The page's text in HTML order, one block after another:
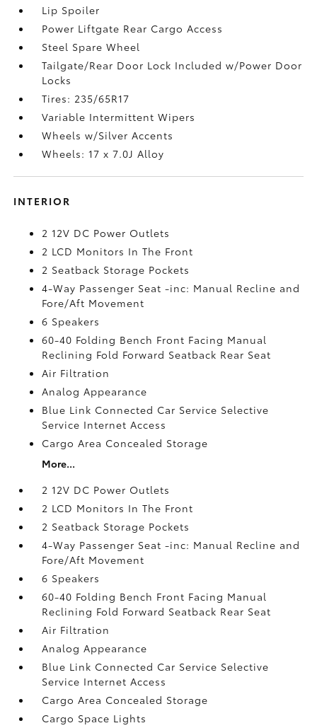
Lip Spoiler
Power Liftgate Rear Cargo Access
Steel Spare Wheel
Tailgate/Rear Door Lock Included w/Power Door
Locks
Tires: 235/65R17
Variable Intermittent Wipers
Wheels w/Silver Accents
Wheels: 17 x 7.0J Alloy
INTERIOR
2 12V DC Power Outlets
2 LCD Monitors In The Front
2 Seatback Storage Pockets
4-Way Passenger Seat -inc: Manual Recline and
Fore/Aft Movement
6 Speakers
60-40 Folding Bench Front Facing Manual
Reclining Fold Forward Seatback Rear Seat
Air Filtration
Analog Appearance
Blue Link Connected Car Service Selective
Service Internet Access
Cargo Area Concealed Storage
More...
2 12V DC Power Outlets
2 LCD Monitors In The Front
2 Seatback Storage Pockets
4-Way Passenger Seat -inc: Manual Recline and
Fore/Aft Movement
6 Speakers
60-40 Folding Bench Front Facing Manual
Reclining Fold Forward Seatback Rear Seat
Air Filtration
Analog Appearance
Blue Link Connected Car Service Selective
Service Internet Access
Cargo Area Concealed Storage
Cargo Space Lights